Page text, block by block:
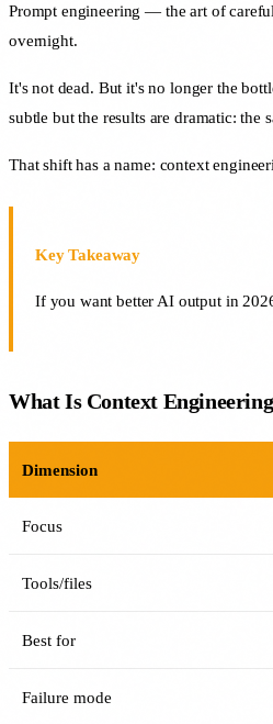
Prompt engineering — the art of
overnight.
It's not dead. But it's no longer the
subtle but the results are dramatic:
That shift has a name: context
Key Takeaway
If you want better AI output in
What Is Context
Dimension
Focus
Tools/files
Best for
Failure mode